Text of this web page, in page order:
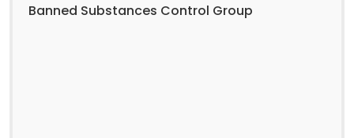
Banned Substances Control Group